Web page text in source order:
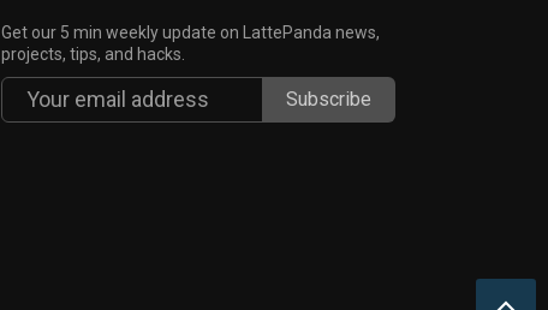
Get our 5 min weekly update on LattePanda news,
projects, tips, and hacks.